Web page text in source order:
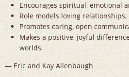
Encourages spiritual, emotional
Role models loving relationships,
Promotes caring, open
Makes a positive, joyful
worlds.
— Eric and Kay Allenbaugh